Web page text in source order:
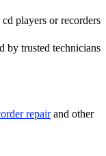
players or recorders
by trusted technicians
repairand other